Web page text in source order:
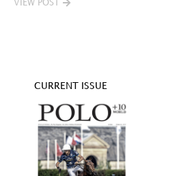
VIEW POST
CURRENT ISSUE